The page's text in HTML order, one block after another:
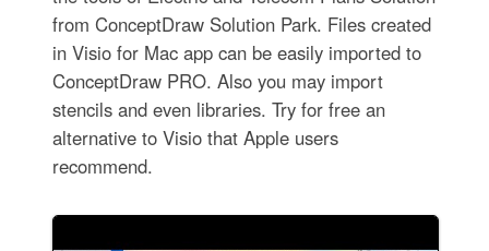
from ConceptDraw Solution Park. Files created
in Visio for Mac app can be easily imported to
ConceptDraw PRO. Also you may import
stencils and even libraries. Try for free an
alternative to Visio that Apple users
recommend.